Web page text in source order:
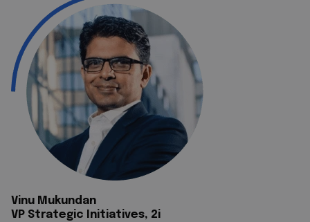
Vinu Mukundan
VP Strategic Initiatives, 2i